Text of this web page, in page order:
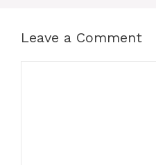
Leave a Comment